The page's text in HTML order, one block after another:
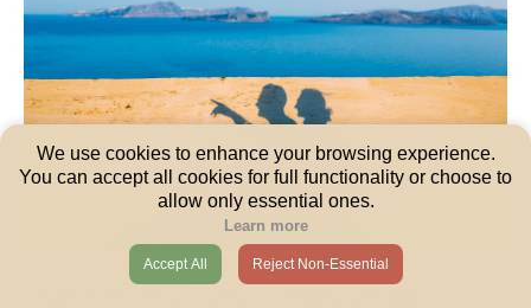
We use cookies to enhance your browsing experience.
You can accept all cookies for full functionality or choose to
allow only essential ones.
Learn more
Accept All Reject Non-Essential